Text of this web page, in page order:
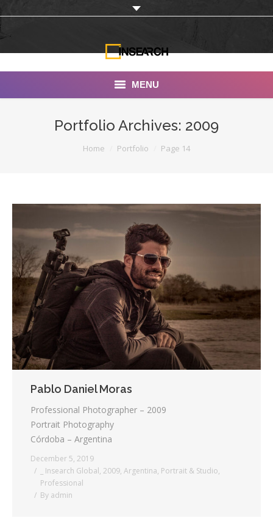
MENU
Documentaries
Photo Albums
Testimonials
Associate Photographers
Portfolio Archives: 2009
Home Portfolio Page 14
Pablo Daniel Moras
Professional Photographer – 2009
Portrait Photography
Córdoba – Argentina
December 5, 2019
_ Insearch Global, 2009, Argentina, Portrait & Studio,
Professional
By admin